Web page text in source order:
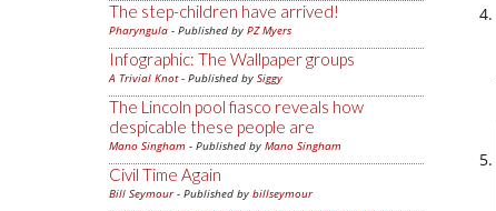
The step-children have arrived!
Pharyngula - Published by PZ Myers
Infographic: The Wallpaper groups
A Trivial Knot- Published by Siggy
The Lincoln pool fiasco reveals how
despicable these people are
Mano Singham - Published by Mano Singham
Civil Time Again
Bill Seymour- Published by billseymour